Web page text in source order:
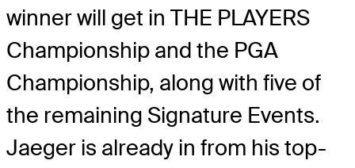
winner will get in THE PLAYERS
Championship and the PGA
Championship, along with five of
the remaining Signature Events.
Jaeger is already in from his top-